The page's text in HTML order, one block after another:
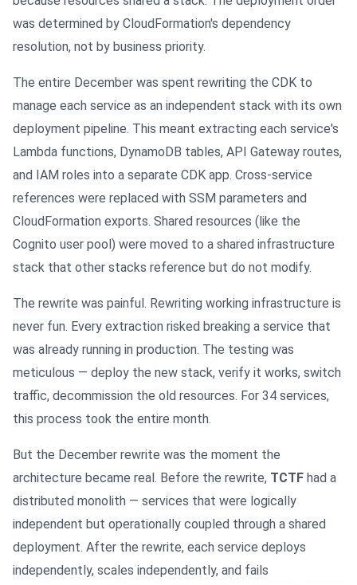
was determined by CloudFormation's dependency
resolution, not by business priority.
The entire December was spent rewriting the CDK to
manage each service as an independent stack with its own
deployment pipeline. This meant extracting each service's
Lambda functions, DynamoDB tables, API Gateway routes,
and IAM roles into a separate CDK app. Cross-service
references were replaced with SSM parameters and
CloudFormation exports. Shared resources (like the
Cognito user pool) were moved to a shared infrastructure
stack that other stacks reference but do not modify.
The rewrite was painful. Rewriting working infrastructure is
never fun. Every extraction risked breaking a service that
was already running in production. The testing was
meticulous — deploy the new stack, verify it works, switch
traffic, decommission the old resources. For 34 services,
this process took the entire month.
But the December rewrite was the moment the
architecture became real. Before the rewrite, TCTF had a
distributed monolith — services that were logically
independent but operationally coupled through a shared
deployment. After the rewrite, each service deploys
independently, scales independently, and fails